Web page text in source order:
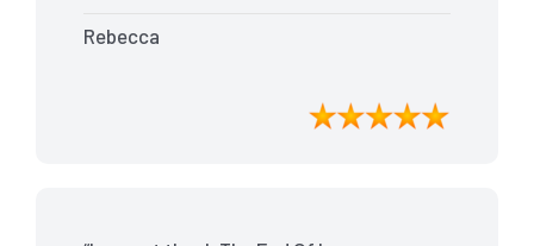
tackled every corner of my house. They
expectations, ensuring that the
property was in pristine condition. The
Rebecca